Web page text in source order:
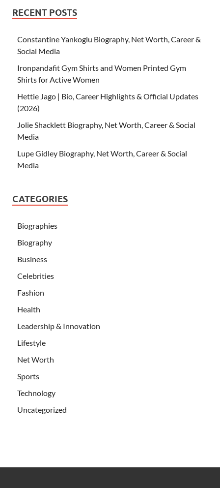
RECENT POSTS
Constantine Yankoglu Biography, Net Worth, Career &
Social Media
Ironpandafit Gym Shirts and Women Printed Gym
Shirts for Active Women
Hettie Jago | Bio, Career Highlights & Official Updates
(2026)
Jolie Shacklett Biography, Net Worth, Career & Social
Media
Lupe Gidley Biography, Net Worth, Career & Social
Media
CATEGORIES
Biographies
Biography
Business
Celebrities
Fashion
Health
Leadership & Innovation
Lifestyle
Net Worth
Sports
Technology
Uncategorized